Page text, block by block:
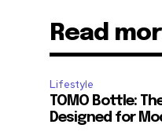
Read
Lifestyle
TOMO Bottle:
Designed for